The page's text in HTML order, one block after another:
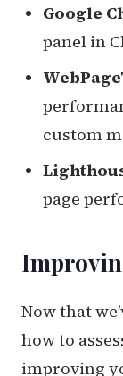
Google
panel in
custom
page
Now that
how to
improving